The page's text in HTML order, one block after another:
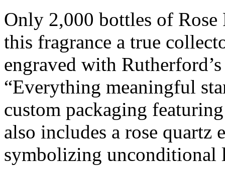
Only 2,000 bottles of Rose
this fragrance a true
engraved with
“Everything meaningful
custom packaging
also includes a rose
symbolizing unconditional